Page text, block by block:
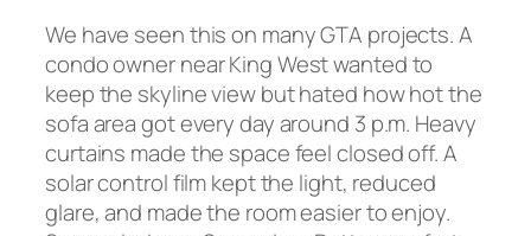
We have seen this on many GTA projects. A
condo owner near King West wanted to
keep the skyline view but hated how hot the
sofa area got every day around 3 p.m. Heavy
curtains made the space feel closed off. A
solar control film kept the light, reduced
glare, and made the room easier to enjoy.